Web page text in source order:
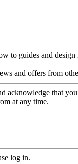
to guides and
and offers from
acknowledge that
at any time.
log in.